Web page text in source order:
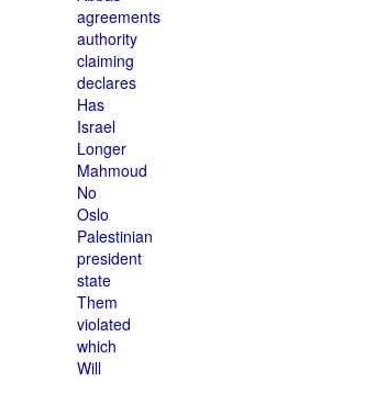
agreements
authority
claiming
declares
Has
Israel
Longer
Mahmoud
No
Oslo
Palestinian
president
state
Them
violated
which
Will